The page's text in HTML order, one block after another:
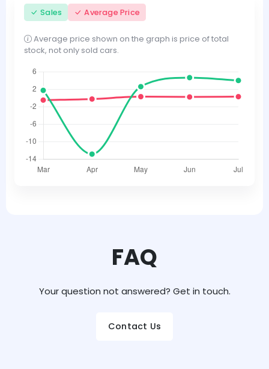
Sales Average Price
Average price shown on the graph is price of total
stock, not only sold cars.
FAQ
Your question not answered? Get in touch.
Contact Us